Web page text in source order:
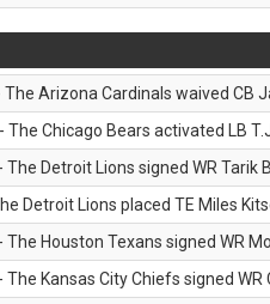
The Arizona Cardinals waived CB
The Chicago Bears activated LB
The Detroit Lions signed WR Tarik
Detroit Lions placed TE Miles
The Houston Texans signed WR
The Kansas City Chiefs signed WR